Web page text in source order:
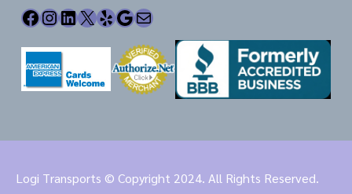
Facebook InstagramLinkedIn X Yelp Google Mail
Logi Transports © Copyright 2024. All Rights Reserved.